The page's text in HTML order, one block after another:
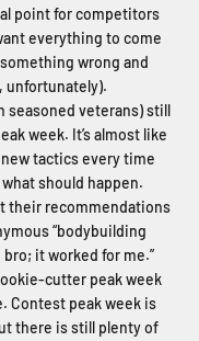
point for competitors
everything to come
wrong and
unfortunately).
seasoned veterans) still
week. It’s almost like
tactics every time
should happen.
their recommendations
“bodybuilding
bro; it worked for me.”
cutter peak week
Contest peak week is
there is still plenty of